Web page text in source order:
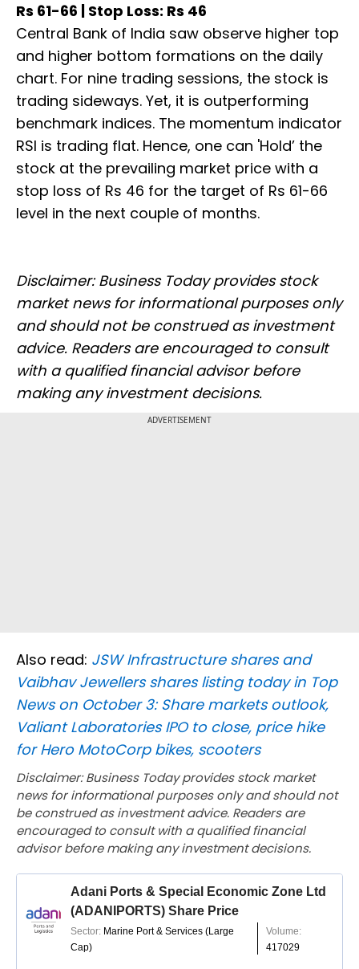
Rs 61-66 | Stop Loss: Rs 46
Central Bank of India saw observe higher top
and higher bottom formations on the daily
chart. For nine trading sessions, the stock is
trading sideways. Yet, it is outperforming
benchmark indices. The momentum indicator
RSI is trading flat. Hence, one can 'Hold’ the
stock at the prevailing market price with a
stop loss of Rs 46 for the target of Rs 61-66
level in the next couple of months.
Disclaimer: Business Today provides stock
market news for informational purposes only
and should not be construed as investment
advice. Readers are encouraged to consult
with a qualified financial advisor before
making any investment decisions.
ADVERTISEMENT
Also read: JSW Infrastructure shares and
Vaibhav Jewellers shares listing today in Top
News on October 3: Share markets outlook,
Valiant Laboratories IPO to close, price hike
for Hero MotoCorp bikes, scooters
Disclaimer: Business Today provides stock market
news for informational purposes only and should not
be construed as investment advice. Readers are
encouraged to consult with a qualified financial
advisor before making any investment decisions.